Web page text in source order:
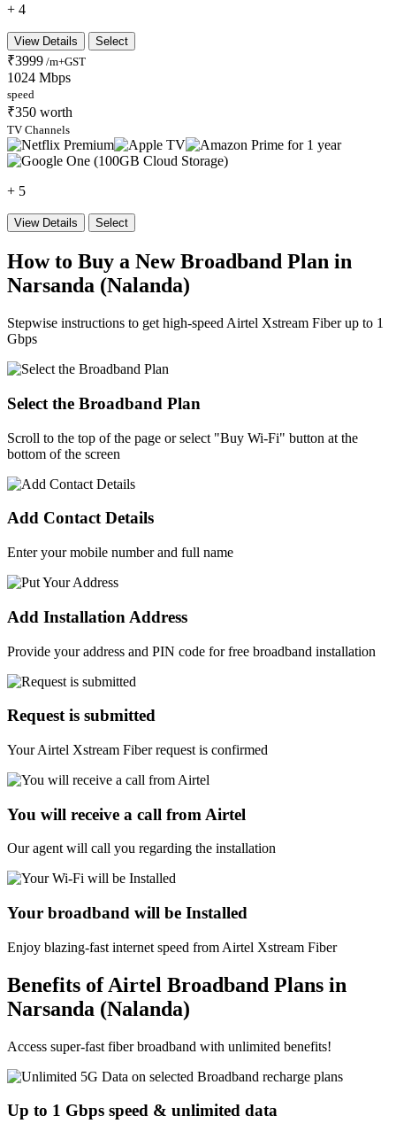
+ 4
View Details Select
₹3999 /m+GST
1024 Mbps
speed
₹350 worth
TV Channels
+ 5
View Details Select
How to Buy a New Broadband Plan in
Narsanda (Nalanda)
Stepwise instructions to get high-speed Airtel Xstream Fiber up to 1
Gbps
Select the Broadband Plan
Scroll to the top of the page or select "Buy Wi-Fi" button at the
bottom of the screen
Add Contact Details
Enter your mobile number and full name
Add Installation Address
Provide your address and PIN code for free broadband installation
Request is submitted
Your Airtel Xstream Fiber request is confirmed
You will receive a call from Airtel
Our agent will call you regarding the installation
Your broadband will be Installed
Enjoy blazing-fast internet speed from Airtel Xstream Fiber
Benefits of Airtel Broadband Plans in
Narsanda (Nalanda)
Access super-fast fiber broadband with unlimited benefits!
Up to 1 Gbps speed & unlimited data